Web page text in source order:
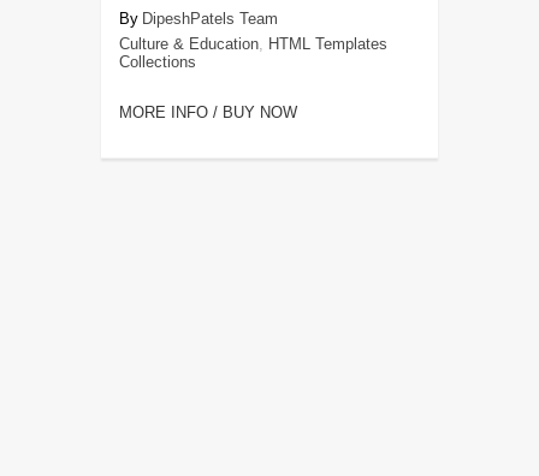
DipeshPatels Team
Culture & Education, HTML Templates
Collections
MORE INFO / BUY NOW